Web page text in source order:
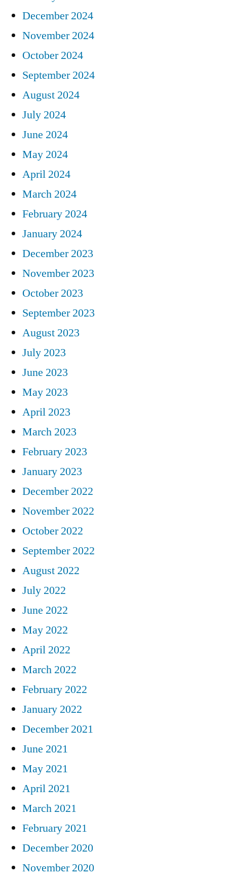
December 2024
November 2024
October 2024
September 2024
August 2024
July 2024
June 2024
May 2024
April 2024
March 2024
February 2024
January 2024
December 2023
November 2023
October 2023
September 2023
August 2023
July 2023
June 2023
May 2023
April 2023
March 2023
February 2023
January 2023
December 2022
November 2022
October 2022
September 2022
August 2022
July 2022
June 2022
May 2022
April 2022
March 2022
February 2022
January 2022
December 2021
June 2021
May 2021
April 2021
March 2021
February 2021
December 2020
November 2020